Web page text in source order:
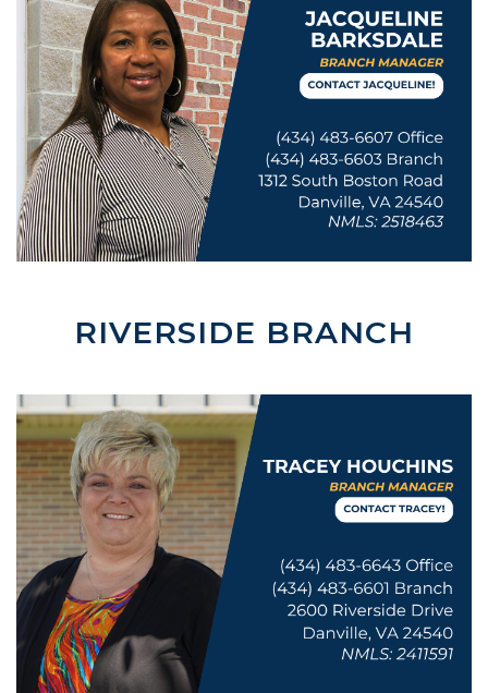
RIVERSIDE BRANCH